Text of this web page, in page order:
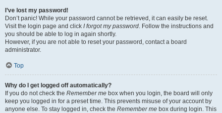
I’ve lost my password!
Don’t panic! While your password cannot be retrieved, it can easily be reset.
Visit the login page and click I forgot my password. Follow the instructions and
you should be able to log in again shortly.
However, if you are not able to reset your password, contact a board
administrator.
Top
Why do I get logged off automatically?
If you do not check the Remember me box when you login, the board will only
keep you logged in for a preset time. This prevents misuse of your account by
anyone else. To stay logged in, check the Remember me box during login. This